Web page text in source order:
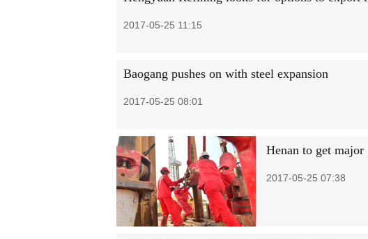
2017-05-25 11:15
Baogang pushes on with steel expansion
2017-05-25 08:01
Henan to get
2017-05-25 07:38